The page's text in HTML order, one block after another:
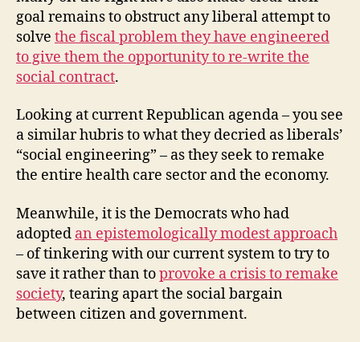
goal remains to obstruct any liberal attempt to
solve the fiscal problem they have engineered
to give them the opportunity to re-write the
social contract.
Looking at current Republican agenda – you see
a similar hubris to what they decried as liberals’
“social engineering” – as they seek to remake
the entire health care sector and the economy.
Meanwhile, it is the Democrats who had
adopted an epistemologically modest approach
– of tinkering with our current system to try to
save it rather than toprovoke a crisis to remake
society, tearing apart the social bargain
between citizen and government.